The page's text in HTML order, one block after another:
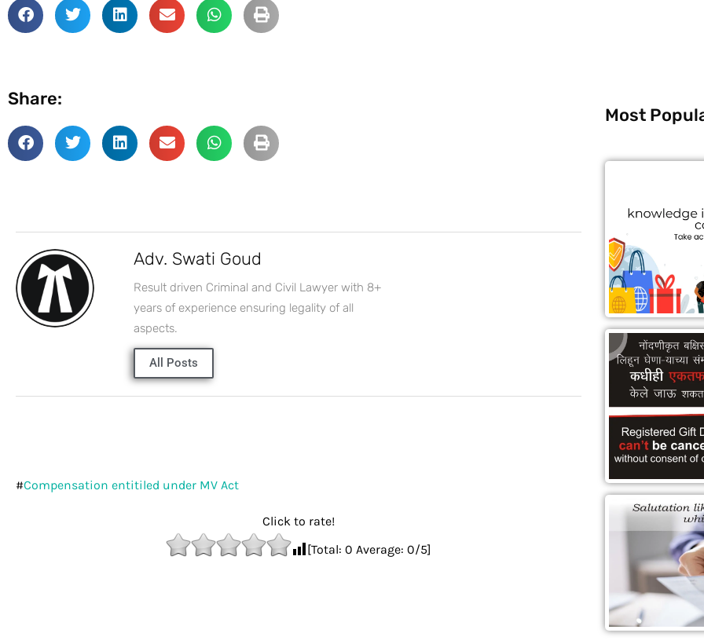
Share:
Adv. Swati Goud
Result driven Criminal and Civil Lawyer with 8+
years of experience ensuring legality of all
aspects.
All Posts
#Compensation entitiled under MV Act
Click to rate!
[Total: 0 Average: 0/5]
Most